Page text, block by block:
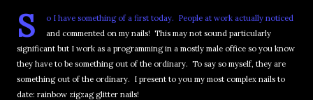
S
o I have something of a first today. People at work actually noticed
and commented on my nails! This may not sound particularly
significant but I work as a programming in a mostly male office so you know
they have to be something out of the ordinary. To say so myself, they are
something out of the ordinary. I present to you my most complex nails to
date: rainbow zigzag glitter nails!